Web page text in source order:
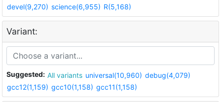
devel(9,270) science(6,955) R(5,168)
Variant:
Suggested: All variants universal(10,960) debug(4,079)
gcc12(1,159) gcc10(1,158) gcc11(1,158)